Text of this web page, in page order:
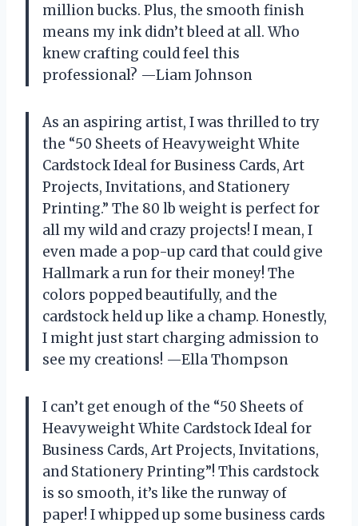
million bucks. Plus, the smooth finish
means my ink didn’t bleed at all. Who
knew crafting could feel this
professional? —Liam Johnson
As an aspiring artist, I was thrilled to try
the “50 Sheets of Heavyweight White
Cardstock Ideal for Business Cards, Art
Projects, Invitations, and Stationery
Printing.” The 80 lb weight is perfect for
all my wild and crazy projects! I mean, I
even made a pop-up card that could give
Hallmark a run for their money! The
colors popped beautifully, and the
cardstock held up like a champ. Honestly,
I might just start charging admission to
see my creations! —Ella Thompson
I can’t get enough of the “50 Sheets of
Heavyweight White Cardstock Ideal for
Business Cards, Art Projects, Invitations,
and Stationery Printing”! This cardstock
is so smooth, it’s like the runway of
paper! I whipped up some business cards